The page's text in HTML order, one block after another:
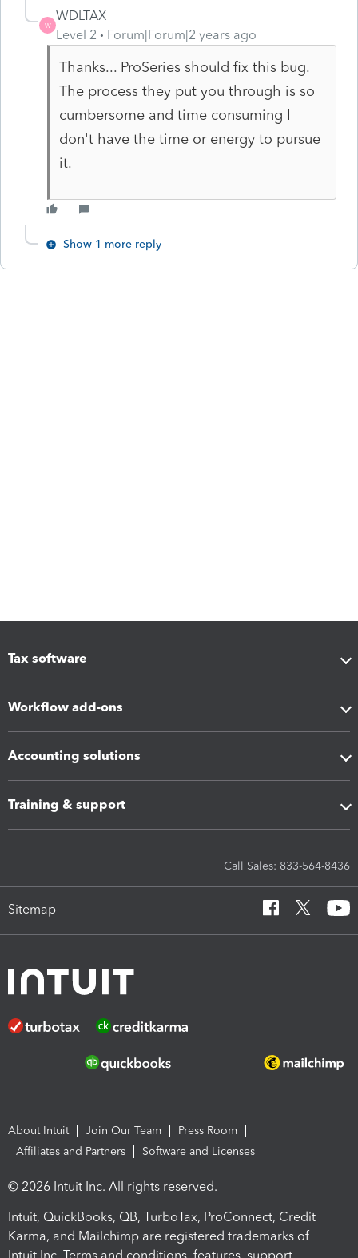
W
WDLTAX
Level 2
Forum|Forum|2 years ago
Thanks... ProSeries should fix this bug.
The process they put you through is so
cumbersome and time consuming I
don't have the time or energy to pursue
it.
Show 1 more reply
Tax software
Workflow add-ons
Accounting solutions
Training & support
Call Sales: 833-564-8436
Sitemap
About Intuit Join Our Team
Press Room
Affiliates and Partners
Software and Licenses
© 2026 Intuit Inc. All rights reserved.
Intuit, QuickBooks, QB, TurboTax, ProConnect, Credit
Karma, and Mailchimp are registered trademarks of